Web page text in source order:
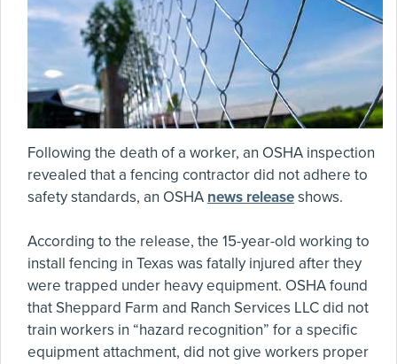
Following the death of a worker, an OSHA inspection
revealed that a fencing contractor did not adhere to
safety standards, an OSHA news releaseshows.
According to the release, the 15-year-old working to
install fencing in Texas was fatally injured after they
were trapped under heavy equipment. OSHA found
that Sheppard Farm and Ranch Services LLC did not
train workers in “hazard recognition” for a specific
equipment attachment, did not give workers proper